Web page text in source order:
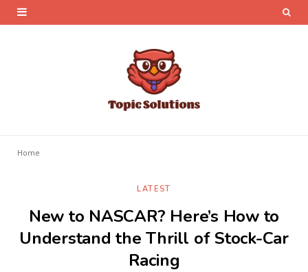
Home
LATEST
New to NASCAR? Here’s How to
Understand the Thrill of Stock-Car
Racing